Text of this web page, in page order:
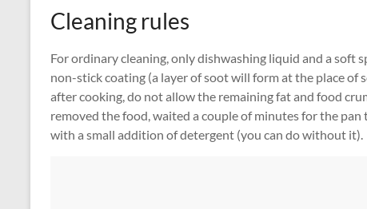
Cleaning rules
For ordinary cleaning, only dishwashing liquid and a soft
non-stick coating (a layer of soot will form at the place of
after cooking, do not allow the remaining fat and food
removed the food, waited a couple of minutes for the
with a small addition of detergent (you can do without it).